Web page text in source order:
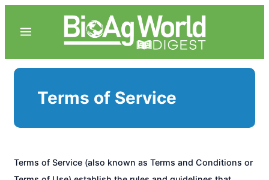
Terms of Service
Terms of Service (also known as Terms and Conditions or